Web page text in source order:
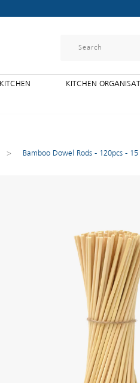
KITCHEN KITCHEN
> Bamboo Dowel Rods - 120pcs -